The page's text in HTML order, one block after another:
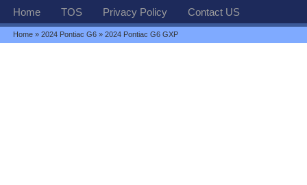
Home TOS Privacy Policy Contact US
Home »2024 Pontiac G6 » 2024 Pontiac G6 GXP